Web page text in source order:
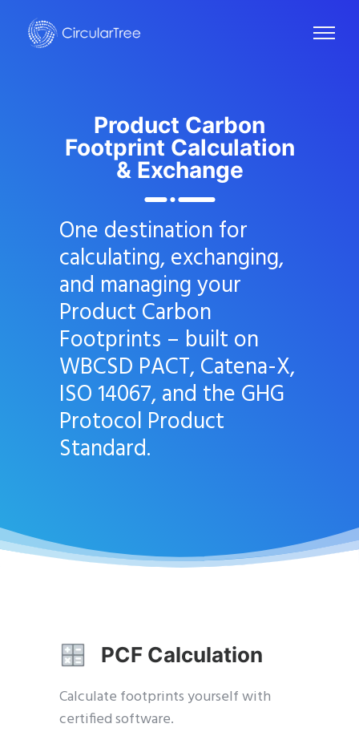
Product Carbon
Footprint Calculation
& Exchange
One destination for
calculating, exchanging,
and managing your
Product Carbon
Footprints – built on
WBCSD PACT, Catena-X,
ISO 14067, and the GHG
Protocol Product
Standard.
PCF Calculation
Calculate footprints yourself with
certified software.